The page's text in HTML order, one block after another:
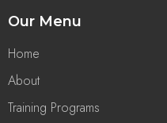
Our Menu
Home
About
Training Programs